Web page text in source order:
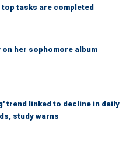
tasks are completed
on her sophomore album
trend linked to decline in daily
study warns